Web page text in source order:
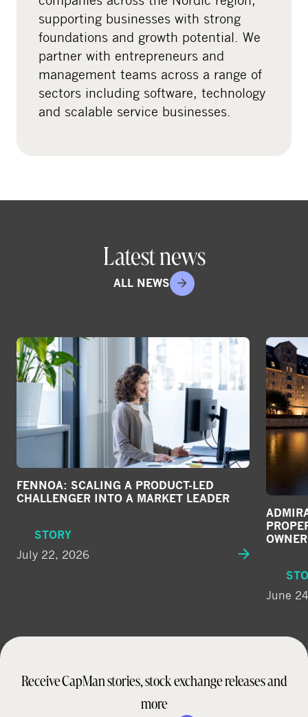
supporting businesses with strong
foundations and growth potential. We
partner with entrepreneurs and
management teams across a range of
sectors including software, technology
and scalable service businesses.
Latest news
ALL NEWS
FENNOA: SCALING A PRODUCT-LED
CHALLENGER INTO A MARKET LEADER
STORY
July 22, 2026
June
Receive CapMan stories, stock exchange releases and
more